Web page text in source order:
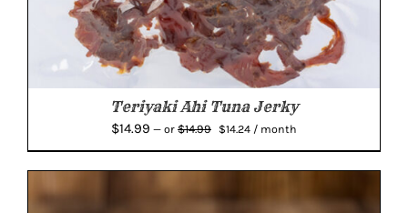
Teriyaki Ahi Tuna Jerky
$14.99 — or $14.99
Original
$14.24 Current
/ month